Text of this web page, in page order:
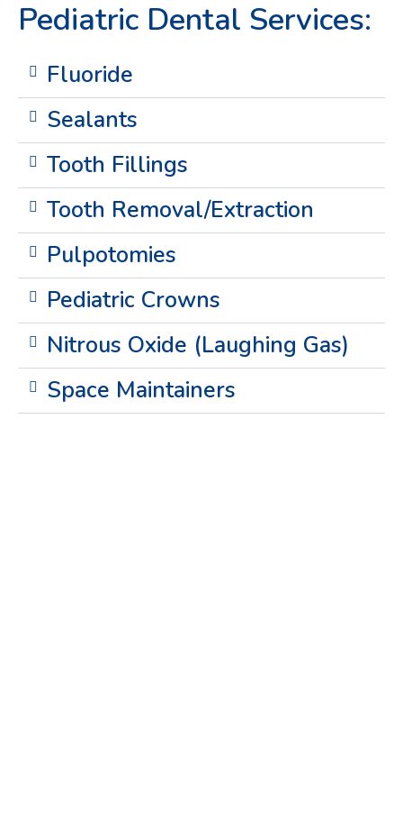
Pediatric Dental Services:
Fluoride
Sealants
Tooth Fillings
Tooth Removal/Extraction
Pulpotomies
Pediatric Crowns
Nitrous Oxide (Laughing Gas)
Space Maintainers